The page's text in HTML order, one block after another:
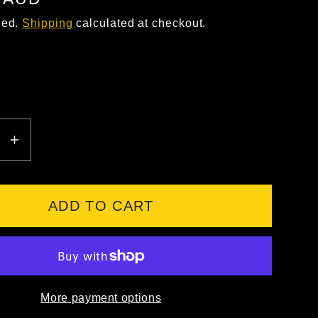
Shipping calculated at checkout.
INCREASE
QUANTITY
FOR
WB-
WORK
WHEAT
ADD TO CART
More payment options